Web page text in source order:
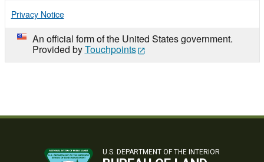
Privacy Notice
An official form of the United States government.
Provided byTouchpoints
U.S. DEPARTMENT OF THE INTERIOR